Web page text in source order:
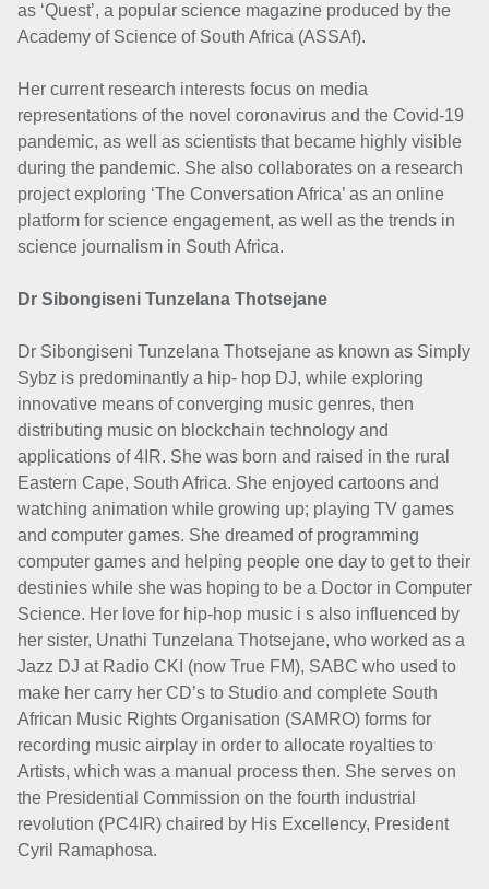
as ‘Quest’, a popular science magazine produced by the
Academy of Science of South Africa (ASSAf).
Her current research interests focus on media
representations of the novel coronavirus and the Covid-19
pandemic, as well as scientists that became highly visible
during the pandemic. She also collaborates on a research
project exploring ‘The Conversation Africa’ as an online
platform for science engagement, as well as the trends in
science journalism in South Africa.
Dr Sibongiseni Tunzelana Thotsejane
Dr Sibongiseni Tunzelana Thotsejane as known as Simply
Sybz is predominantly a hip- hop DJ, while exploring
innovative means of converging music genres, then
distributing music on blockchain technology and
applications of 4IR. She was born and raised in the rural
Eastern Cape, South Africa. She enjoyed cartoons and
watching animation while growing up; playing TV games
and computer games. She dreamed of programming
computer games and helping people one day to get to their
destinies while she was hoping to be a Doctor in Computer
Science. Her love for hip-hop music i s also influenced by
her sister, Unathi Tunzelana Thotsejane, who worked as a
Jazz DJ at Radio CKI (now True FM), SABC who used to
make her carry her CD’s to Studio and complete South
African Music Rights Organisation (SAMRO) forms for
recording music airplay in order to allocate royalties to
Artists, which was a manual process then. She serves on
the Presidential Commission on the fourth industrial
revolution (PC4IR) chaired by His Excellency, President
Cyril Ramaphosa.